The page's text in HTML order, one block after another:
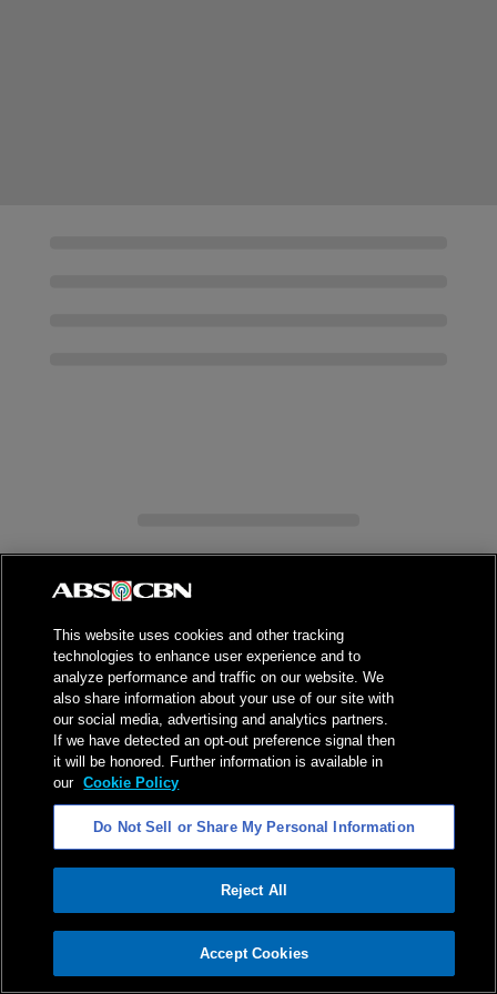
ADVERTISEMENT
ADVERTISEMENT
This website uses cookies and other tracking
technologies to enhance user experience and to
analyze performance and traffic on our website. We
also share information about your use of our site with
our social media, advertising and analytics partners.
If we have detected an opt-out preference signal then
it will be honored. Further information is available in
our Cookie Policy
Do Not Sell or Share My Personal Information
Reject All
Accept Cookies